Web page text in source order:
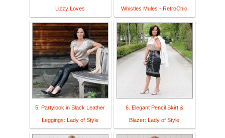
Lizzy Loves Whistles Mules - RetroChic
5. Partylook in Black Leather
Leggings: Lady of Style
6. Elegant Pencil Skirt &
Blazer: Lady of Style